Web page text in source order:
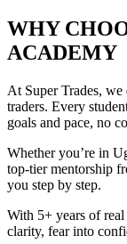
WHY
ACADEMY
At Super Trades,
traders. Every
goals and pace, no
Whether you’re in
top-tier mentorship
you step by step.
With 5+ years of
clarity, fear into